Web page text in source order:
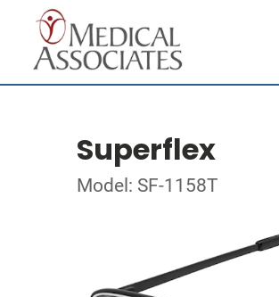
Superflex
Model: SF-1158T